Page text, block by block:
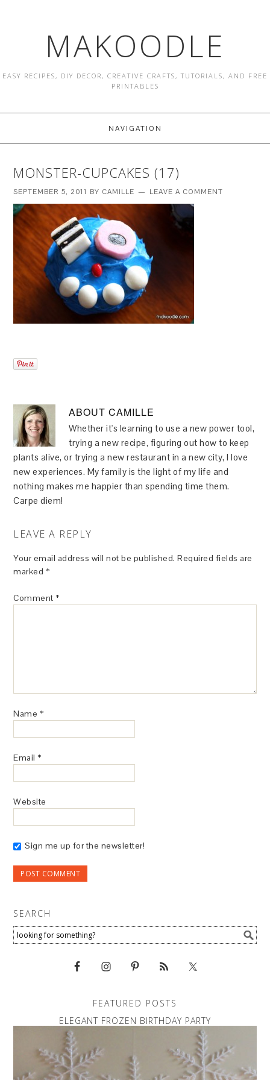
MAKOODLE
EASY RECIPES, DIY DECOR, CREATIVE CRAFTS, TUTORIALS, AND FREE
PRINTABLES
NAVIGATION
MONSTER-CUPCAKES (17)
SEPTEMBER 5, 2011 BY CAMILLE LEAVE A COMMENT
ABOUTCAMILLE
Whether it's learning to use a new power tool,
trying a new recipe, figuring out how to keep
plants alive, or trying a new restaurant in a new city, I love
new experiences. My family is the light of my life and
nothing makes me happier than spending time them.
Carpe diem!
LEAVE A REPLY
Your email address will not be published. Required fields are
marked *
Comment *
Name *
Email *
Website
Sign me up for the newsletter!
SEARCH
FEATURED POSTS
ELEGANT FROZEN BIRTHDAY PARTY